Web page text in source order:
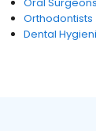
Orthodontists
Dental